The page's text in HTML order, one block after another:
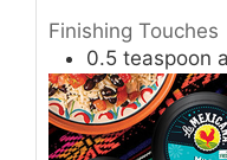
Finishing Touches
0.5 teaspoon